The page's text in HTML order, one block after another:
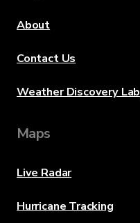
About
Contact Us
Weather Discovery Lab
Maps
Live Radar
Hurricane Tracking